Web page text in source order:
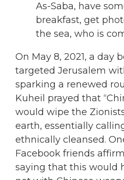
As-Saba, have
breakfast, get
the sea, who is
On May 8, 2021, a day
targeted Jerusalem
sparking a renewed
Kuheil prayed that
would wipe the
earth, essentially
ethnically cleansed.
Facebook friends
saying that this would